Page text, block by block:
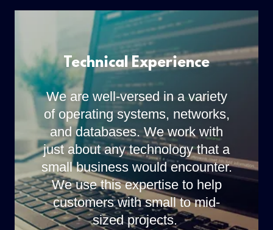
Technical Experience
We are well-versed in a variety
of operating systems, networks,
and databases. We work with
just about any technology that a
small business would encounter.
We use this expertise to help
customers with small to mid-
sized projects.